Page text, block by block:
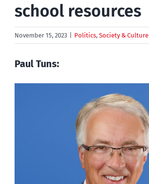
school resources
November 15, 2023 Politics, Society & Culture
Paul Tuns: